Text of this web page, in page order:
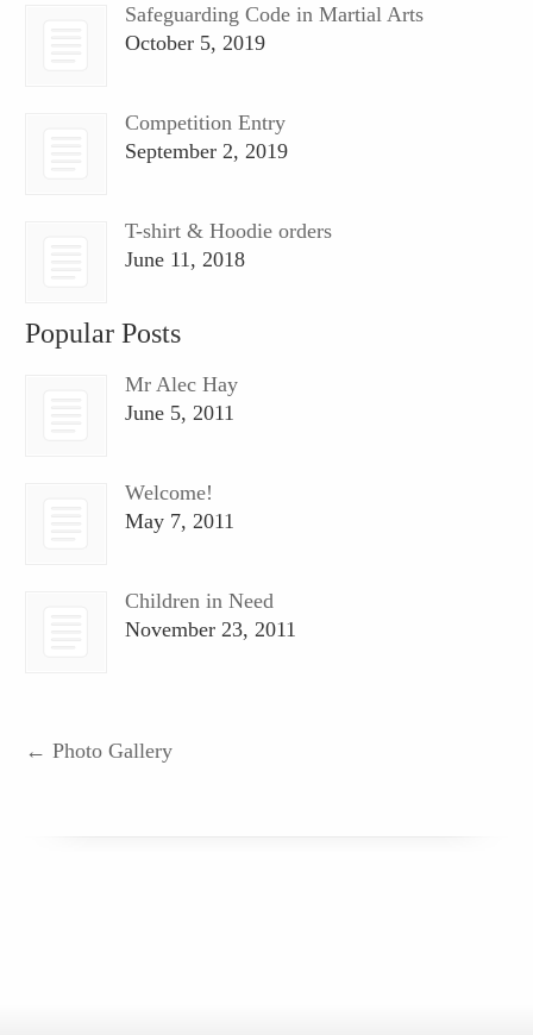
Safeguarding Code in Martial Arts
October 5, 2019
Competition Entry
September 2, 2019
T-shirt & Hoodie orders
June 11, 2018
Popular Posts
Mr Alec Hay
June 5, 2011
Welcome!
May 7, 2011
Children in Need
November 23, 2011
← Photo Gallery